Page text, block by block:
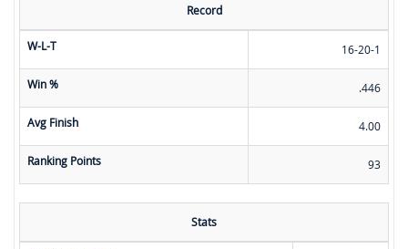
Record
W-L-T 16-20-1
Win % .446
Avg Finish 4.00
Ranking Points 93
Stats